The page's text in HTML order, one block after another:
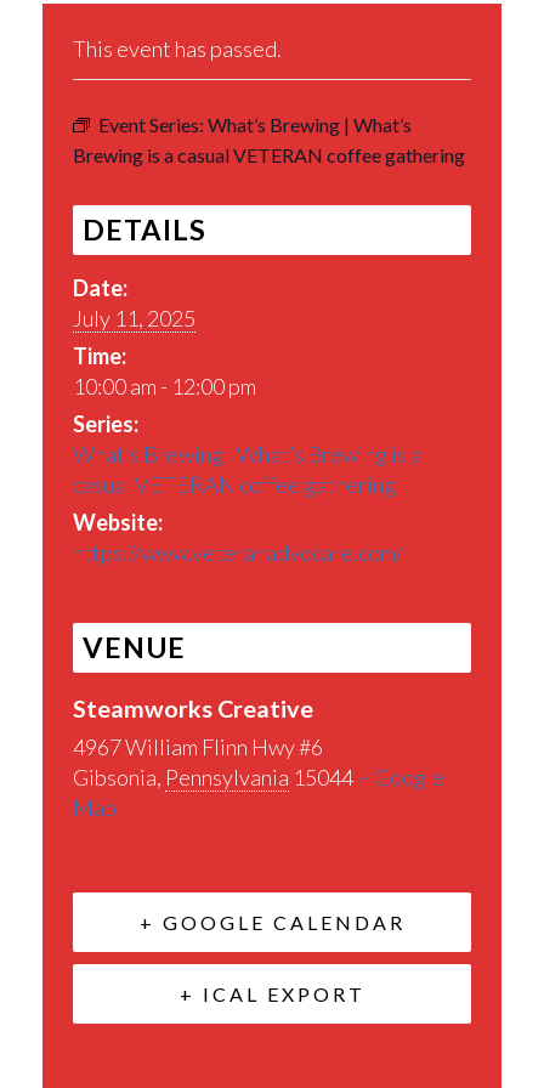
This event has passed.
Event Series: What’s Brewing | What’s
Brewing is a casual VETERAN coffee gathering
DETAILS
Date:
July 11, 2025
Time:
10:00 am - 12:00 pm
Series:
What’s Brewing | What’s Brewing is a
casual VETERAN coffee gathering
Website:
https://www.veteranadvocare.com/
VENUE
Steamworks Creative
4967 William Flinn Hwy #6
Gibsonia, Pennsylvania 15044+ Google
Map
+ GOOGLE CALENDAR
+ ICAL EXPORT